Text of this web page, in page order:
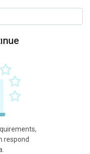
respond